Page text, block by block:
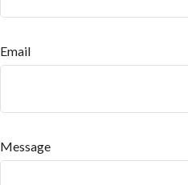
Email
Message